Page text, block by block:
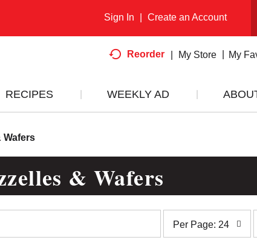
Sign In Create an Account
Reorder My Store My
RECIPES WEEKLY AD
Wafers
& Wafers
page
selection
Per Page: 24